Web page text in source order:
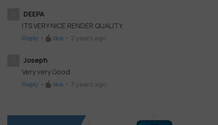
DEEPA
ITS VERY NICE RENDER QUALITY
Reply • like • 2 years ago
Joseph
Very very Good
Reply • like • 3 years ago